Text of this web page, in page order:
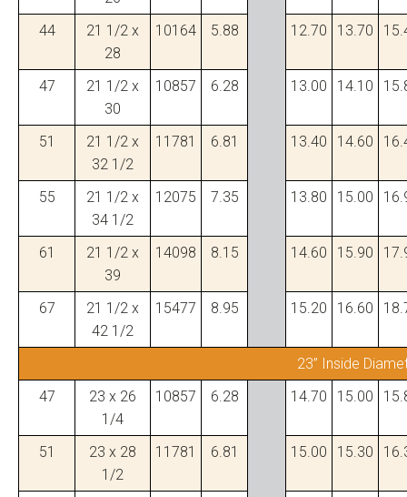
44
21 1/2 x
28
10164 5.88 12.70 13.70
47
21 1/2 x
30
10857 6.28 13.00 14.10
51
21 1/2 x
32 1/2
11781 6.81 13.40 14.60
55
21 1/2 x
34 1/2
12075 7.35 13.80 15.00
61
21 1/2 x
39
14098 8.15 14.60 15.90
67
21 1/2 x
42 1/2
15477 8.95 15.20 16.60
23” Inside
47
23 x 26
1/4
10857 6.28 14.70 15.00
51
23 x 28
1/2
11781 6.81 15.00 15.30